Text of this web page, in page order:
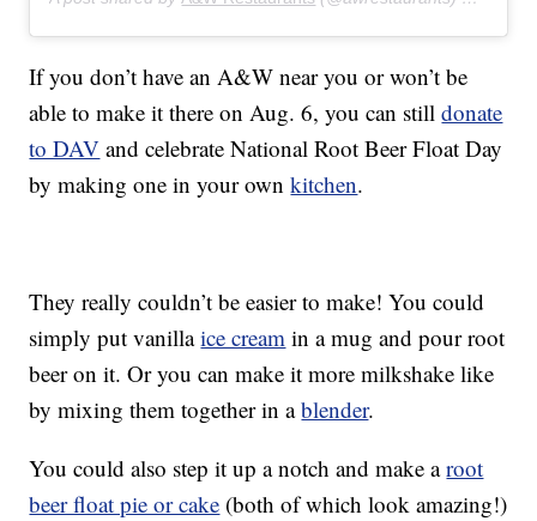
If you don’t have an A&W near you or won’t be
able to make it there on Aug. 6, you can stilldonate
to DAV and celebrate National Root Beer Float Day
by making one in your ownkitchen.
They really couldn’t be easier to make! You could
simply put vanillaice cream in a mug and pour root
beer on it. Or you can make it more milkshake like
by mixing them together in ablender.
You could also step it up a notch and make aroot
beer float pie or cake (both of which look amazing!)